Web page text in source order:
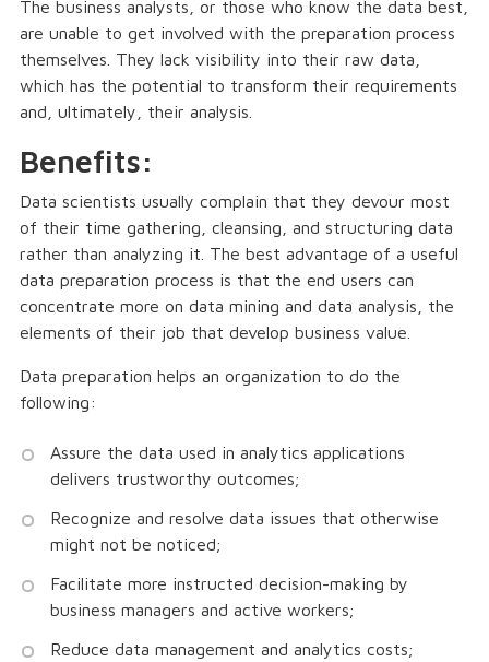
The business analysts, or those who know the data best,
are unable to get involved with the preparation process
themselves. They lack visibility into their raw data,
which has the potential to transform their requirements
and, ultimately, their analysis.
Benefits:
Data scientists usually complain that they devour most
of their time gathering, cleansing, and structuring data
rather than analyzing it. The best advantage of a useful
data preparation process is that the end users can
concentrate more on data mining and data analysis, the
elements of their job that develop business value.
Data preparation helps an organization to do the
following:
Assure the data used in analytics applications
delivers trustworthy outcomes;
Recognize and resolve data issues that otherwise
might not be noticed;
Facilitate more instructed decision-making by
business managers and active workers;
Reduce data management and analytics costs;